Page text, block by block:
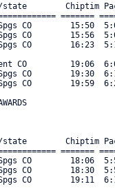
state
=======
Spgs CO
Spgs CO
Spgs CO
CO
Spgs CO
Spgs CO
Chiptim
=======
CO        18:06
CO        18:30
CO        19:11